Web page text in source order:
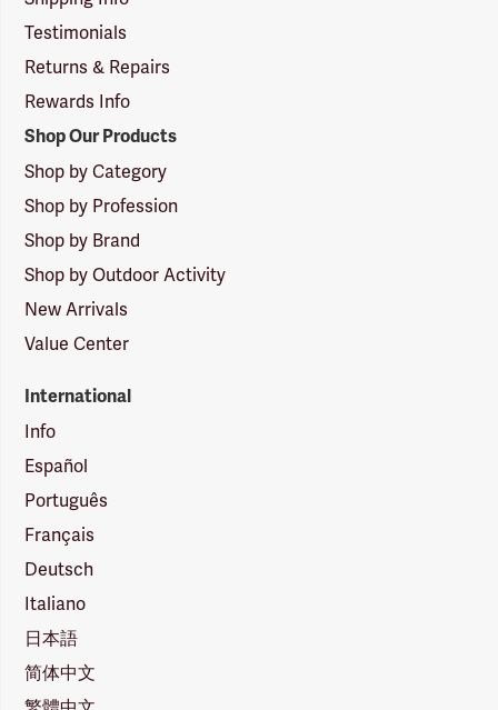
Testimonials
Returns & Repairs
Rewards Info
Shop Our Products
Shop by Category
Shop by Profession
Shop by Brand
Shop by Outdoor Activity
New Arrivals
Value Center
International
Info
Español
Português
Français
Deutsch
Italiano
日本語
简体中文